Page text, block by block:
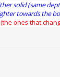
solid (same
towards the
ones that